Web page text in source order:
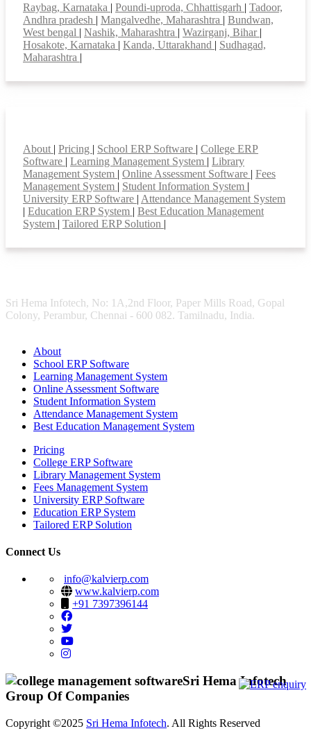
Raybag, Karnataka | Poundi-uproda, Chhattisgarh | Tadoor,
Andhra pradesh | Mangalvedhe, Maharashtra | Bundwan,
West bengal | Nashik, Maharashtra | Wazirganj, Bihar |
Hosakote, Karnataka | Kanda, Uttarakhand | Sudhagad,
Maharashtra |
About | Pricing | School ERP Software | College ERP
Software | Learning Management System | Library
Management System | Online Assessment Software | Fees
Management System | Student Information System |
University ERP Software | Attendance Management System
| Education ERP System | Best Education Management
System | Tailored ERP Solution |
Sri Hema Infotech, No: 1A,2nd Floor, Paper Mills Road, Gopal
Colony, Perambur, Chennai - 600 082. Tamilnadu, India.
About
School ERP Software
Learning Management System
Online Assessment Software
Student Information System
Attendance Management System
Best Education Management System
Pricing
College ERP Software
Library Management System
Fees Management System
University ERP Software
Education ERP System
Tailored ERP Solution
Connect Us
info@kalvierp.com
www.kalvierp.com
+91 7397396144
Sri Hema Infotech
Group Of Companies
Copyright ©2025 Sri Hema Infotech. All Rights Reserved